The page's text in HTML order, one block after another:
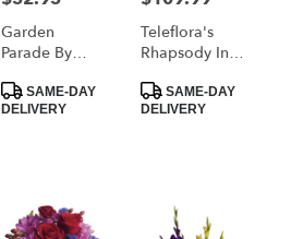
Garden
Parade By
Product
Tags:
SAME-DAY
DELIVERY
Teleflora's
Rhapsody In
Product
Tags:
SAME-DAY
DELIVERY